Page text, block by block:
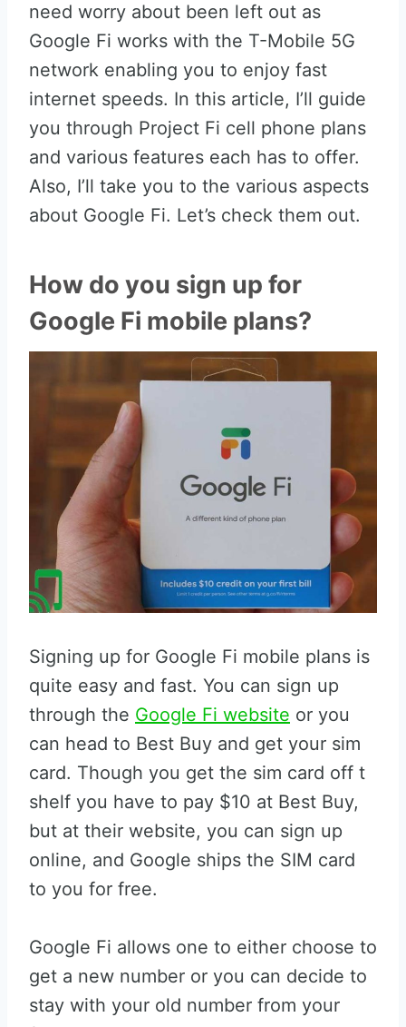
need worry about been left out as
Google Fi works with the T-Mobile 5G
network enabling you to enjoy fast
internet speeds. In this article, I’ll guide
you through Project Fi cell phone plans
and various features each has to offer.
Also, I’ll take you to the various aspects
about Google Fi. Let’s check them out.
How do you sign up for
Google Fi mobile plans?
Signing up for Google Fi mobile plans is
quite easy and fast. You can sign up
through the Google Fi website or you
can head to Best Buy and get your sim
card. Though you get the sim card off t
shelf you have to pay $10 at Best Buy,
but at their website, you can sign up
online, and Google ships the SIM card
to you for free.
Google Fi allows one to either choose to
get a new number or you can decide to
stay with your old number from your